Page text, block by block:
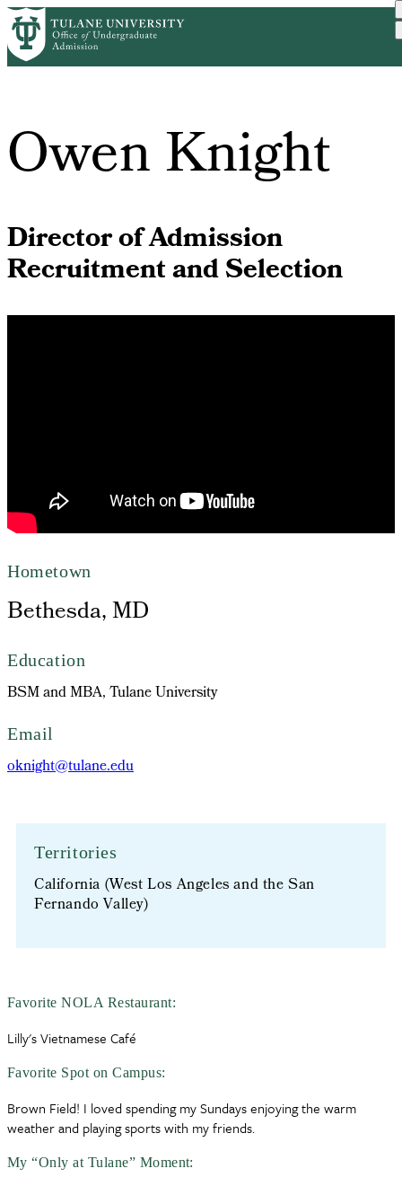
Skip
to
main
Breadcrumb
HomeMeet Us
Owen Knight
Director of Admission
Recruitment and Selection
Hometown
Bethesda, MD
Education
BSM and MBA, Tulane University
Email
oknight@tulane.edu
Territories
California (West Los Angeles and the San
Fernando Valley)
Favorite NOLA Restaurant:
Lilly's Vietnamese Café
Favorite Spot on Campus:
Brown Field! I loved spending my Sundays enjoying the warm
weather and playing sports with my friends.
My “Only at Tulane” Moment: